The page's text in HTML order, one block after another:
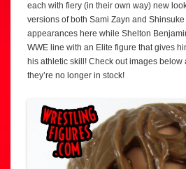
each with fiery (in their own way) new
versions of both Sami Zayn and
appearances here while Shelton
WWE line with an Elite figure that gives
his athletic skill! Check out images below
they’re no longer in stock!